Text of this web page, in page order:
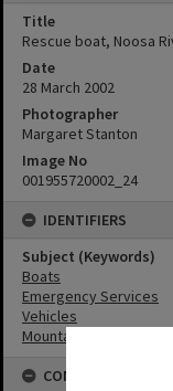
Title
Rescue boat, Noosa
Date
28 March 2002
Photographer
Margaret Stanton
Image No
001955720002_24
IDENTIFIERS
Subject (Keywords)
Boats
Emergency Services
Vehicles
Mountains
CONNECTIONS